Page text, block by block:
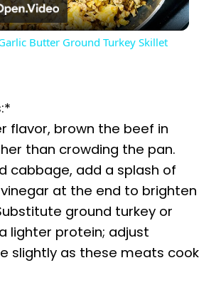
l
V
i
d
Butter Ground Turkey Skillet
flavor, brown the beef in
than crowding the pan.
cabbage, add a splash of
at the end to brighten
ground turkey or
lighter protein; adjust
slightly as these meats cook